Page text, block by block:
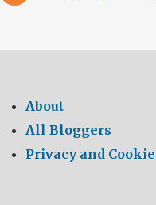
About
All Bloggers
Privacy and